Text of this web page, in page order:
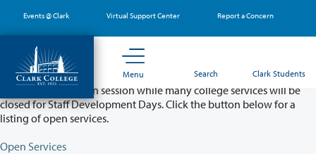
main
content
Events @ Clark Virtual Support Center Report a Concern
Menu Search Clark Students
Partial College Closure - August 11 & 12
Classes will remain in session while many college services will be
closed for Staff Development Days. Click the button below for a
listing of open services.
Open Services